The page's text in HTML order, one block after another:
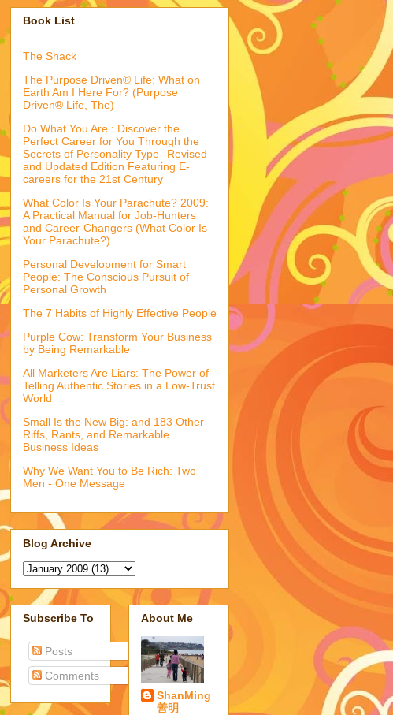
Book List
The Shack
The Purpose Driven® Life: What on
Earth Am I Here For? (Purpose
Driven® Life, The)
Do What You Are : Discover the
Perfect Career for You Through the
Secrets of Personality Type--Revised
and Updated Edition Featuring E-
careers for the 21st Century
What Color Is Your Parachute? 2009:
A Practical Manual for Job-Hunters
and Career-Changers (What Color Is
Your Parachute?)
Personal Development for Smart
People: The Conscious Pursuit of
Personal Growth
The 7 Habits of Highly Effective People
Purple Cow: Transform Your Business
by Being Remarkable
All Marketers Are Liars: The Power of
Telling Authentic Stories in a Low-Trust
World
Small Is the New Big: and 183 Other
Riffs, Rants, and Remarkable
Business Ideas
Why We Want You to Be Rich: Two
Men - One Message
Blog Archive
Subscribe To
Posts
Comments
About Me
ShanMing
善明